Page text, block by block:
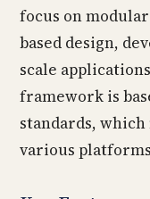
focus on
based design,
scale
framework is
standards,
various